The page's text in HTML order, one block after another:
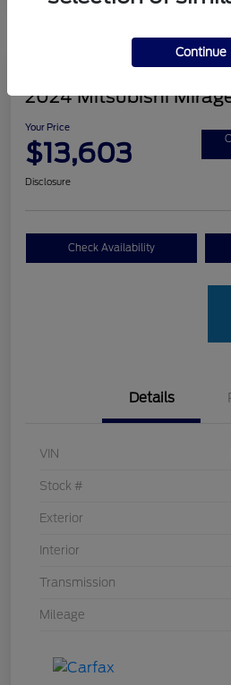
2024 Mitsubishi
Your Price
$13,603
Disclosure
Check Availability
Details
VIN
Stock #
Exterior
Interior
Transmission
Mileage
Continue